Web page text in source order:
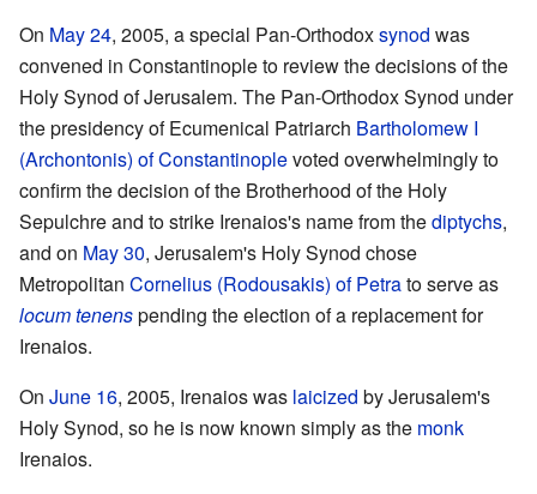
On May 24, 2005, a special Pan-Orthodoxsynod was
convened in Constantinople to review the decisions of the
Holy Synod of Jerusalem. The Pan-Orthodox Synod under
the presidency of Ecumenical Patriarch Bartholomew I
(Archontonis) of Constantinoplevoted overwhelmingly to
confirm the decision of the Brotherhood of the Holy
Sepulchre and to strike Irenaios's name from thediptychs,
and on May 30, Jerusalem's Holy Synod chose
Metropolitan Cornelius (Rodousakis) of Petrato serve as
locum tenenspending the election of a replacement for
Irenaios.
On June 16, 2005, Irenaios was laicized by Jerusalem's
Holy Synod, so he is now known simply as the monk
Irenaios.